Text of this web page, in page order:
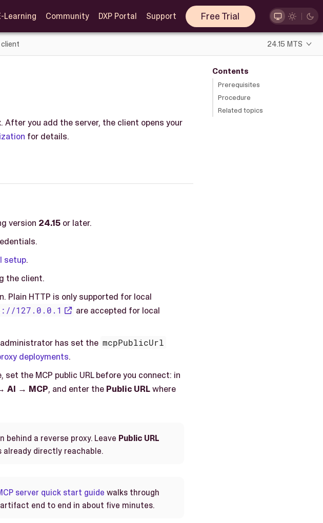
Learning Community DXP Portal Support Free Trial
24.15 MTS
Contents
Prerequisites
Procedure
Related topics
you add the server, the client opens your
for details.
version 24.15 or later.
setup.
the client.
Plain HTTP is only supported for local
127.0.0.1
are accepted for local
has set the mcpPublicUrl
deployments.
the MCP public URL before you connect: in
AI → MCP, and enter the Public URLwhere
a reverse proxy. Leave Public URL
already directly reachable.
server quick start guide walks through
end to end in about five minutes.